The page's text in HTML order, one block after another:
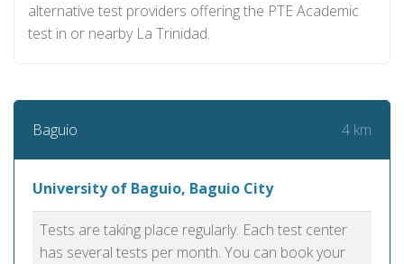
alternative test providers offering the PTE Academic
test in or nearby La Trinidad.
Baguio 4 km
University of Baguio, Baguio City
Tests are taking place regularly. Each test center
has several tests per month. You can book your